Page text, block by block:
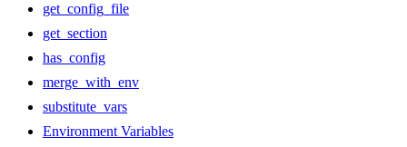
get_config_file
get_section
has_config
merge_with_env
substitute_vars
Environment Variables